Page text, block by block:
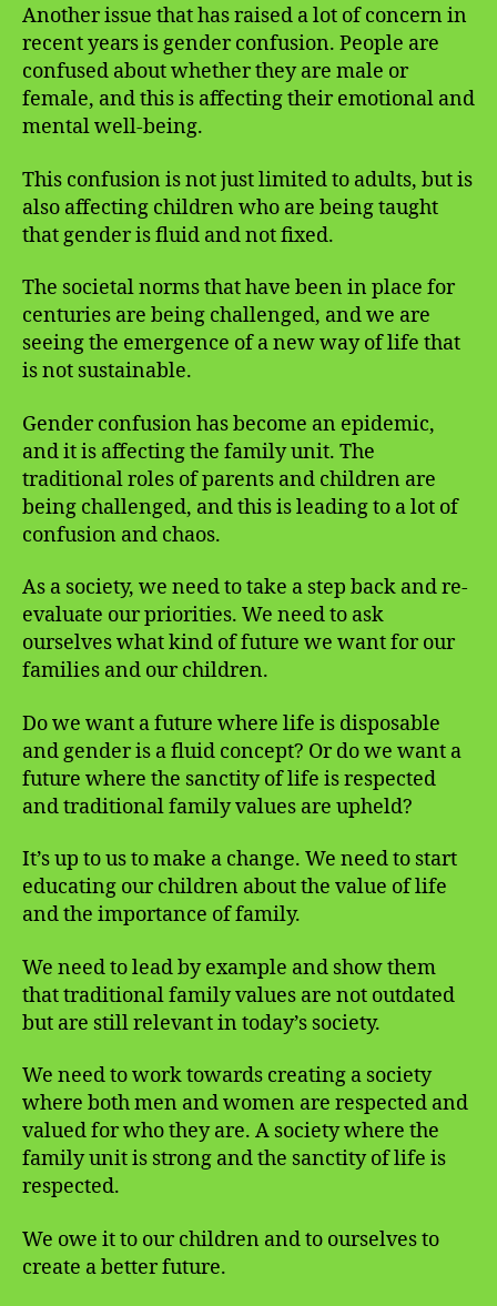
Another issue that has raised a lot of concern in
recent years is gender confusion. People are
confused about whether they are male or
female, and this is affecting their emotional and
mental well-being.
This confusion is not just limited to adults, but is
also affecting children who are being taught
that gender is fluid and not fixed.
The societal norms that have been in place for
centuries are being challenged, and we are
seeing the emergence of a new way of life that
is not sustainable.
Gender confusion has become an epidemic,
and it is affecting the family unit. The
traditional roles of parents and children are
being challenged, and this is leading to a lot of
confusion and chaos.
As a society, we need to take a step back and re-
evaluate our priorities. We need to ask
ourselves what kind of future we want for our
families and our children.
Do we want a future where life is disposable
and gender is a fluid concept? Or do we want a
future where the sanctity of life is respected
and traditional family values are upheld?
It’s up to us to make a change. We need to start
educating our children about the value of life
and the importance of family.
We need to lead by example and show them
that traditional family values are not outdated
but are still relevant in today’s society.
We need to work towards creating a society
where both men and women are respected and
valued for who they are. A society where the
family unit is strong and the sanctity of life is
respected.
We owe it to our children and to ourselves to
create a better future.